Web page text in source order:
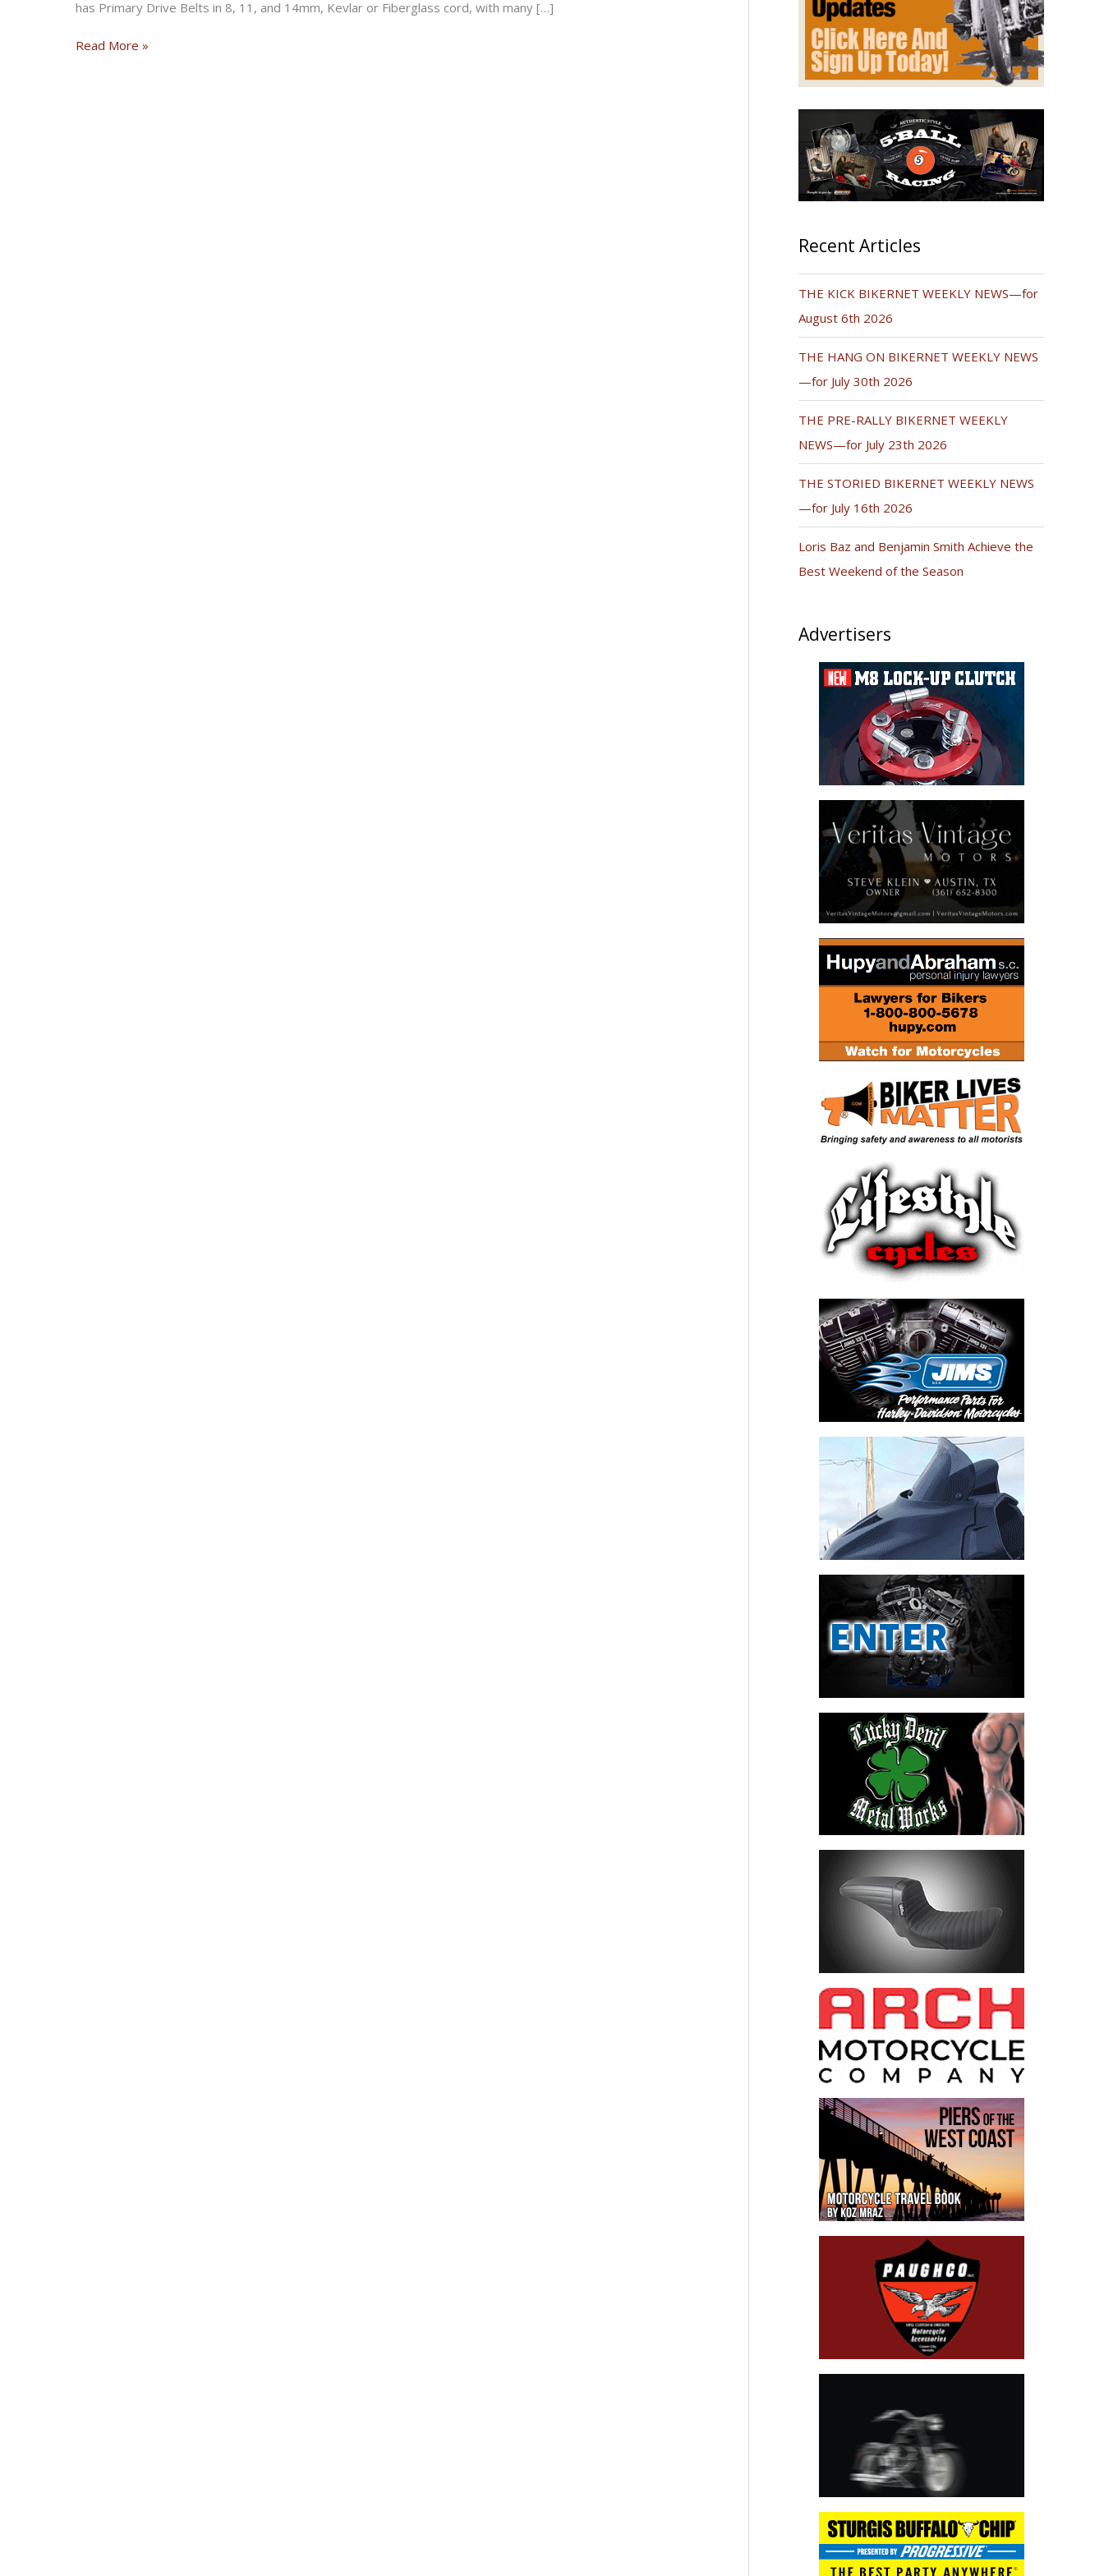
has Primary Drive Belts in 8, 11, and 14mm, Kevlar or Fiberglass cord, with many […]
Say
Read More »
Recent Articles
THE KICK BIKERNET WEEKLY NEWS—for
August 6th 2026
THE HANG ON BIKERNET WEEKLY NEWS
—for July 30th 2026
THE PRE-RALLY BIKERNET WEEKLY
NEWS—for July 23th 2026
THE STORIED BIKERNET WEEKLY NEWS
—for July 16th 2026
Loris Baz and Benjamin Smith Achieve the
Best Weekend of the Season
Advertisers